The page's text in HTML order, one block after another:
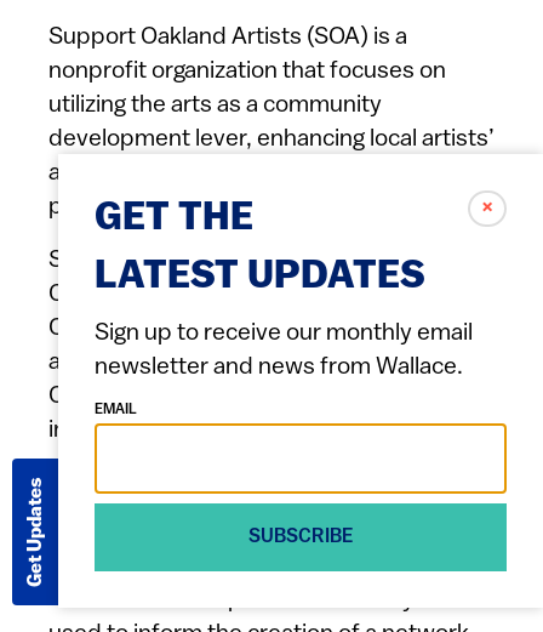
Support Oakland Artists (SOA) is a
nonprofit organization that focuses on
utilizing the arts as a community
development lever, enhancing local artists’
ability to thrive, and increasing community
participation in cultural activities.
Support Oakland Artists will partner with
Creative Development Partners, East
Oakland Black Cultural Zone Collaborative,
and research organization Storied Light
Consulting to conduct a study that uses
interviews, surveys, observations, social
network mapping, and an interactive
media platform to collect data exploring
how gentrified spaces are impacting Black
public art, Black identity, and Black
economic development. The study will be
Get Updates
✗
GET THE
LATEST UPDATES
Sign up to receive our monthly email
newsletter and news from Wallace.
EMAIL
SUBSCRIBE